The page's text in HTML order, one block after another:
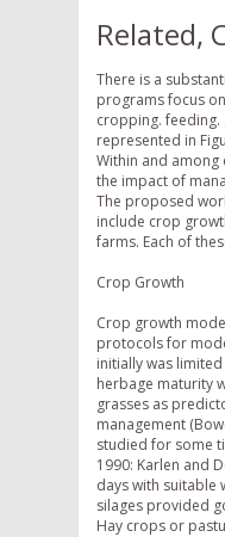
Related,
There is a
programs focus
cropping.
represented in
Within and
the impact of
The proposed
include crop
farms. Each of
Crop Growth
Crop growth
protocols for
initially was
herbage maturity
grasses as
management
studied for some
1990: Karlen and
days with suitable
silages provided
Hay crops or